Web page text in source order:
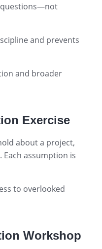
questions—not
and prevents
and broader
Exercise
about a project,
assumption is
to overlooked
Workshop